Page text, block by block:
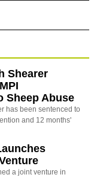
Shearer
Sheep Abuse
has been sentenced to
and 12 months'
a joint venture in